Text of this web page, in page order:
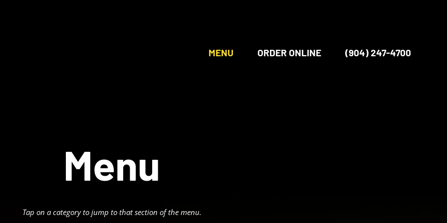
MENU ORDER ONLINE (904) 247-4700
Menu
Tap on a category to jump to that section of the menu.